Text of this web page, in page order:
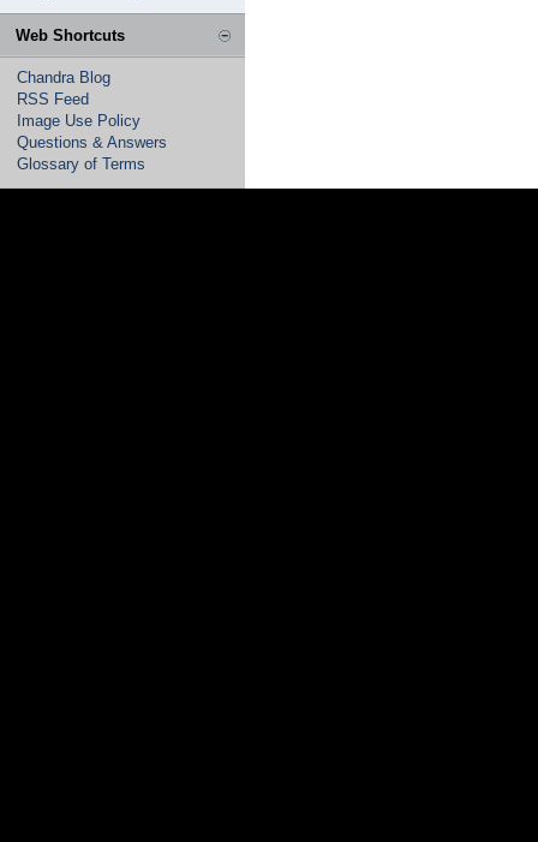
Web Shortcuts
Chandra Blog
RSS Feed
Image Use Policy
Questions & Answers
Glossary of Terms